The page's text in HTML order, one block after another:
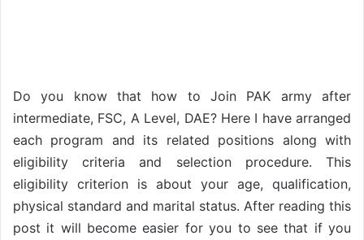
Do you know that how to Join PAK army after
intermediate, FSC, A Level, DAE? Here I have arranged
each program and its related positions along with
eligibility criteria and selection procedure. This
eligibility criterion is about your age, qualification,
physical standard and marital status. After reading this
post it will become easier for you to see that if you